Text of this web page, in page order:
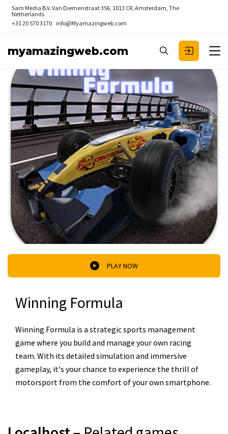
Sam Media B.V. Van Diemenstraat 356, 1013 CR, Amsterdam, The
Netherlands
+31 20 570 3170 info@Myamazingweb.com
myamazingweb.com
PLAY NOW
Winning Formula
Winning Formula is a strategic sports management
game where you build and manage your own racing
team. With its detailed simulation and immersive
gameplay, it's your chance to experience the thrill of
motorsport from the comfort of your own smartphone.